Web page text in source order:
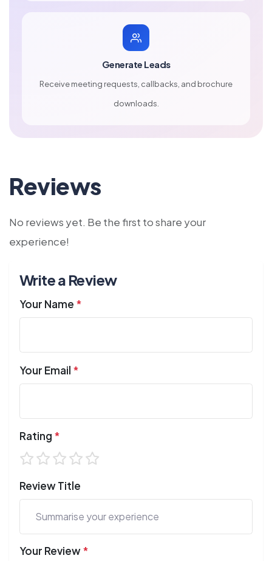
Generate Leads
Receive meeting requests, callbacks, and brochure
downloads.
Reviews
No reviews yet. Be the first to share your
experience!
Write a Review
Your Name *
Your Email *
Rating *
Review Title
Your Review*